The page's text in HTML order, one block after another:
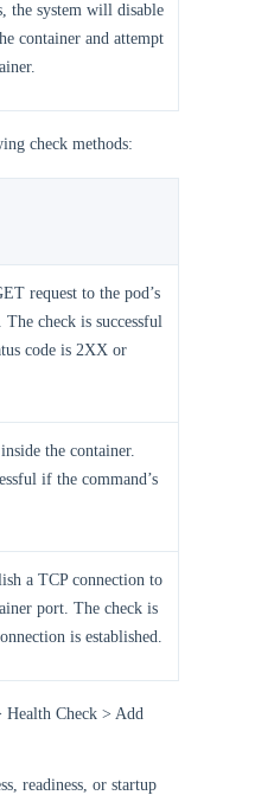
the system will disable
container and attempt
check methods:
request to the pod’s
check is successful
code is 2XX or
the container.
if the command’s
a TCP connection to
port. The check is
is established.
Health Check > Add
readiness, or startup